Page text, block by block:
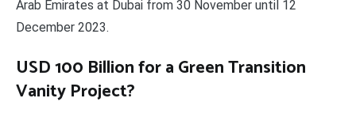
Arab Emirates at Dubai from 30 November until 12
December 2023.
USD 100 Billion for a Green Transition
Vanity Project?